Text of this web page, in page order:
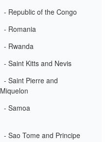
- Republic of the Congo
- Romania
- Rwanda
- Saint Kitts and Nevis
- Saint Pierre and
Miquelon
- Samoa
- Sao Tome and Principe